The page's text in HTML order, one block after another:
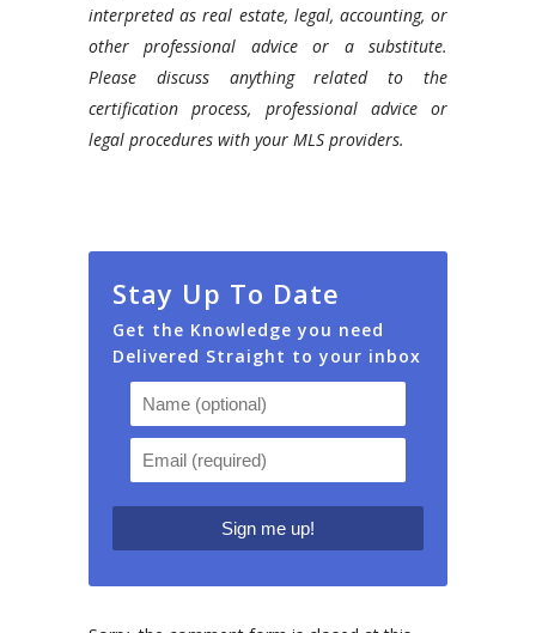
interpreted as real estate, legal, accounting, or
other professional advice or a substitute.
Please discuss anything related to the
certification process, professional advice or
legal procedures with your MLS providers.
Stay Up To Date
Get the Knowledge you need
Delivered Straight to your inbox